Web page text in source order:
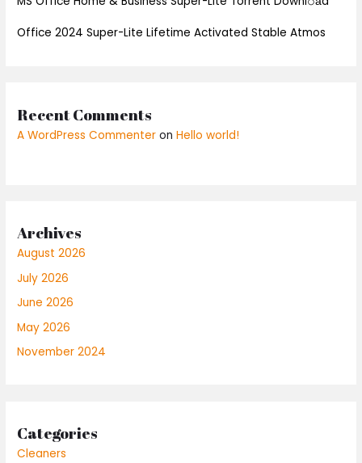
Office 2024 Super-Lite Lifetime Activated Stable Atmos
Recent Comments
A WordPress Commenter onHello world!
Archives
August 2026
July 2026
June 2026
May 2026
November 2024
Categories
Cleaners